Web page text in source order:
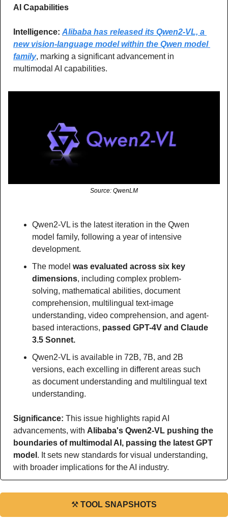
AI Capabilities
Intelligence: Alibaba has released its Qwen2-VL, a
new vision-language model within the Qwen model
family, marking a significant advancement in
multimodal AI capabilities.
Source: QwenLM
Qwen2-VL is the latest iteration in the Qwen
model family, following a year of intensive
development.
The model was evaluated across six key
dimensions, including complex problem-
solving, mathematical abilities, document
comprehension, multilingual text-image
understanding, video comprehension, and agent-
based interactions, passed GPT-4V and Claude
3.5 Sonnet.
Qwen2-VL is available in 72B, 7B, and 2B
versions, each excelling in different areas such
as document understanding and multilingual text
understanding.
Significance: This issue highlights rapid AI
advancements, with Alibaba's Qwen2-VL pushing the
boundaries of multimodal AI, passing the latest GPT
model . It sets new standards for visual understanding,
with broader implications for the AI industry.
⚒ TOOL SNAPSHOTS